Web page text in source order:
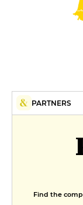
PARTNERS
Find the